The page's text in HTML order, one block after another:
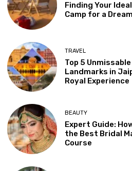
Finding Your
Camp for a
TRAVEL
Top 5 Unmissable
Landmarks in
Royal Experience
BEAUTY
Expert Guide:
the Best Bridal
Course